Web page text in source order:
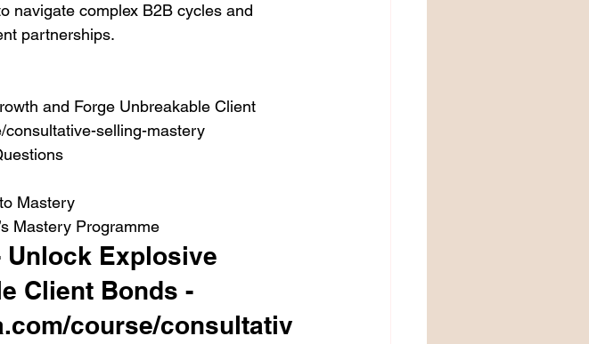
navigate complex B2B cycles and
partnerships.
and Forge Unbreakable Client
selling-mastery
Mastery
Mastery Programme
Explosive
Client Bonds -
course/consultativ